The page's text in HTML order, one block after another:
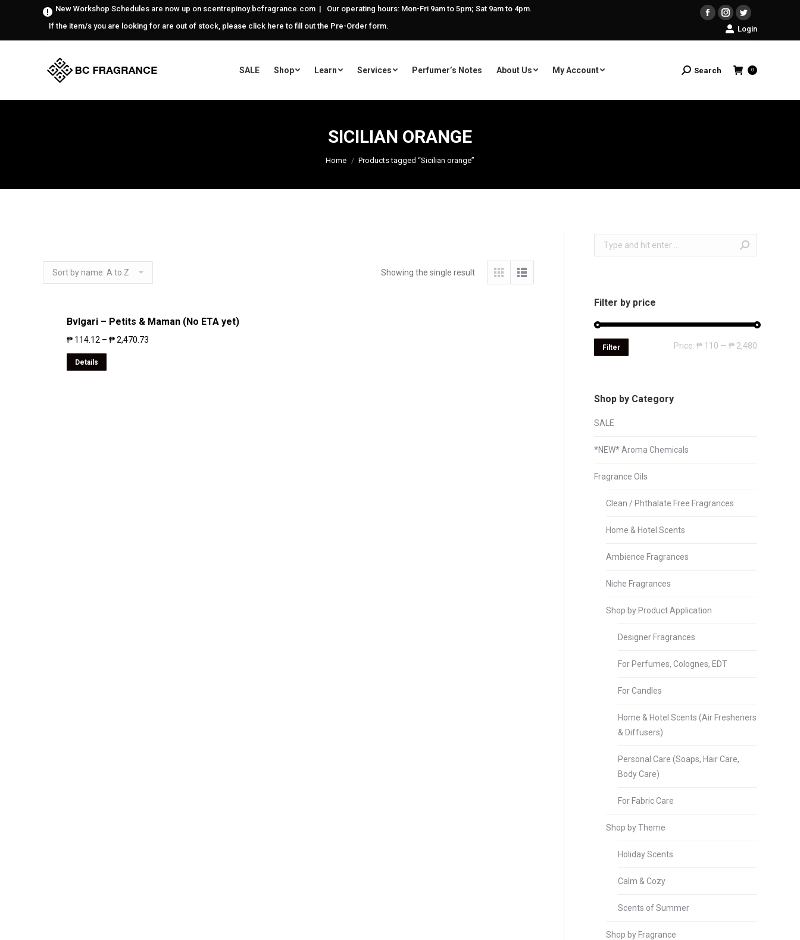
New Workshop Schedules are now up on scentrepinoy.bcfragrance.com | Our operating hours: Mon-Fri 9am to 5pm; Sat 9am to 4pm.
If the item/s you are looking for are out of stock, please click here to fill out the Pre-Order form.
Facebook
Instagram
Twitter
Login
SALE Shop Learn Services Perfumer’s Notes About Us My Account Search:
Search 0
SICILIAN ORANGE
Home Products tagged “Sicilian orange”
Showing the single result
Bvlgari – Petits & Maman (No ETA yet)
₱ 114.12 – ₱2,470.73
Details
Search:
Filter by price
Filter Price: ₱ 110 — ₱ 2,480
Shop by Category
SALE
*NEW* Aroma Chemicals
Fragrance Oils
Clean / Phthalate Free Fragrances
Home & Hotel Scents
Ambience Fragrances
Niche Fragrances
Shop by Product Application
Designer Fragrances
For Perfumes, Colognes, EDT
For Candles
Home & Hotel Scents (Air Fresheners
& Diffusers)
Personal Care (Soaps, Hair Care,
Body Care)
For Fabric Care
Shop by Theme
Holiday Scents
Calm & Cozy
Scents of Summer
Shop by Fragrance